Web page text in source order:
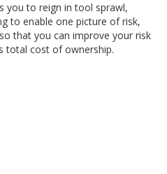
you to reign in tool sprawl,
to enable one picture of risk,
that you can improve your risk
total cost of ownership.